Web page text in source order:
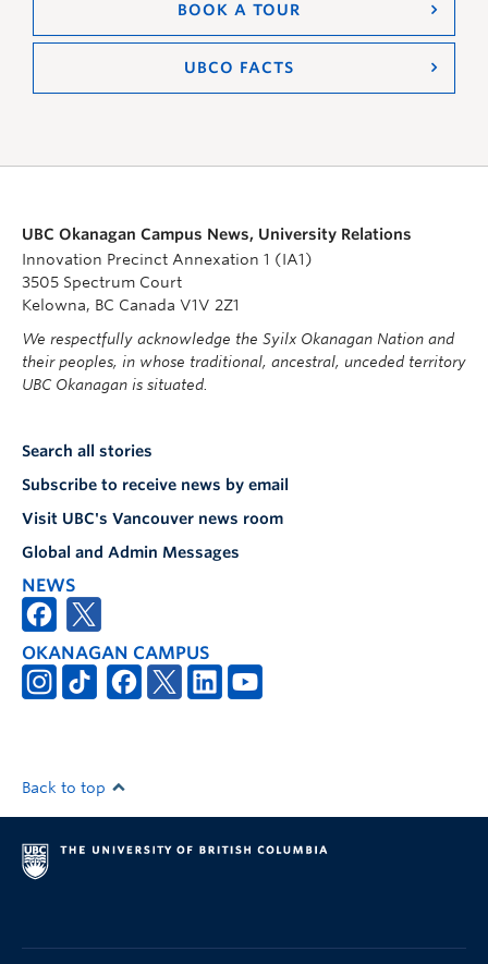
BOOK A TOUR
UBCO FACTS
UBC Okanagan Campus News, University Relations
Innovation Precinct Annexation 1 (IA1)
3505 Spectrum Court
Kelowna, BC Canada V1V 2Z1
We respectfully acknowledge the Syilx Okanagan Nation and
their peoples, in whose traditional, ancestral, unceded territory
UBC Okanagan is situated.
Search all stories
Subscribe to receive news by email
Visit UBC's Vancouver news room
Global and Admin Messages
NEWS
OKANAGAN CAMPUS
Back to top